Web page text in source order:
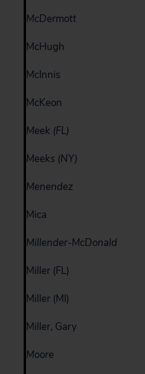
McDermott
McHugh
McInnis
McKeon
Meek (FL)
Meeks (NY)
Menendez
Mica
Millender-McDonald
Miller (FL)
Miller (MI)
Miller, Gary
Moore